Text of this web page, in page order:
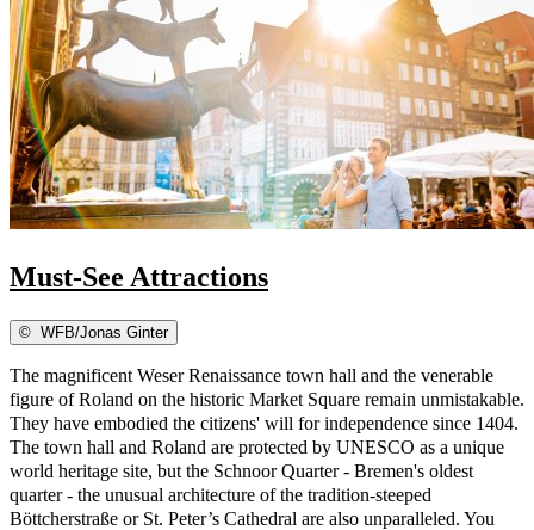
Must-See Attractions
© WFB/Jonas Ginter
The magnificent Weser Renaissance town hall and the venerable
figure of Roland on the historic Market Square remain unmistakable.
They have embodied the citizens' will for independence since 1404.
The town hall and Roland are protected by UNESCO as a unique
world heritage site, but the Schnoor Quarter - Bremen's oldest
quarter - the unusual architecture of the tradition-steeped
Böttcherstraße or St. Peter’s Cathedral are also unparalleled. You